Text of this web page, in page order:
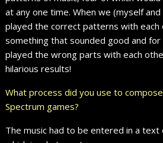
at any one time. When we (myself and
played the correct patterns with
something that sounded good and
played the wrong parts with each
hilarious results!
What process did you use to
Spectrum games?
The music had to be entered in a